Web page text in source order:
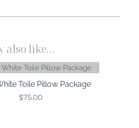
also like…
Toile Pillow Package
$75.00